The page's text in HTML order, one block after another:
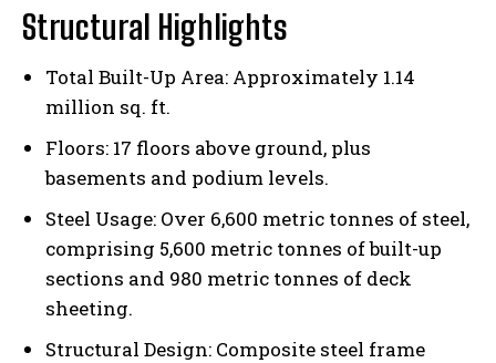
Structural Highlights
Total Built-Up Area: Approximately 1.14
million sq. ft.
Floors: 17 floors above ground, plus
basements and podium levels.
Steel Usage: Over 6,600 metric tonnes of steel,
comprising 5,600 metric tonnes of built-up
sections and 980 metric tonnes of deck
sheeting.
Structural Design: Composite steel frame